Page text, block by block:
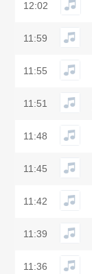
12:02
11:59
11:55
11:51
11:48
11:45
11:42
11:39
11:36